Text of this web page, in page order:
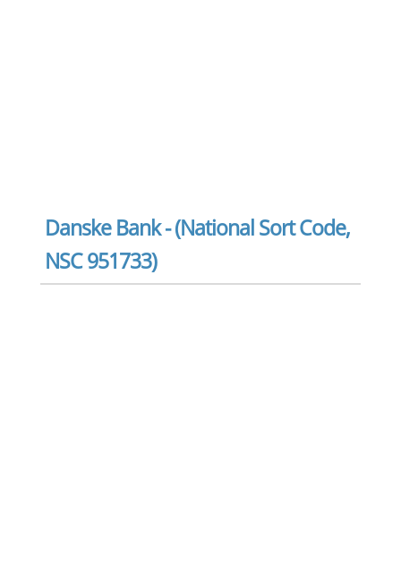
Danske Bank - (National Sort Code,
NSC 951733)